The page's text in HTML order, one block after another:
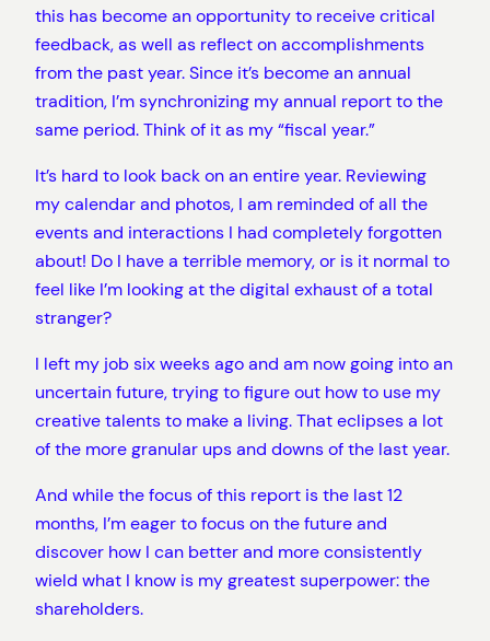
this has become an opportunity to receive critical
feedback, as well as reflect on accomplishments
from the past year. Since it’s become an annual
tradition, I’m synchronizing my annual report to the
same period. Think of it as my “fiscal year.”
It’s hard to look back on an entire year. Reviewing
my calendar and photos, I am reminded of all the
events and interactions I had completely forgotten
about! Do I have a terrible memory, or is it normal to
feel like I’m looking at the digital exhaust of a total
stranger?
I left my job six weeks ago and am now going into an
uncertain future, trying to figure out how to use my
creative talents to make a living. That eclipses a lot
of the more granular ups and downs of the last year.
And while the focus of this report is the last 12
months, I’m eager to focus on the future and
discover how I can better and more consistently
wield what I know is my greatest superpower: the
shareholders.